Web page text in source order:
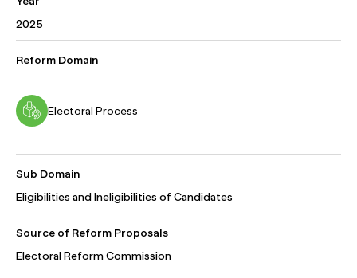
2025
Reform Domain
Electoral Process
Sub Domain
Eligibilities and Ineligibilities of Candidates
Source of Reform Proposals
Electoral Reform Commission